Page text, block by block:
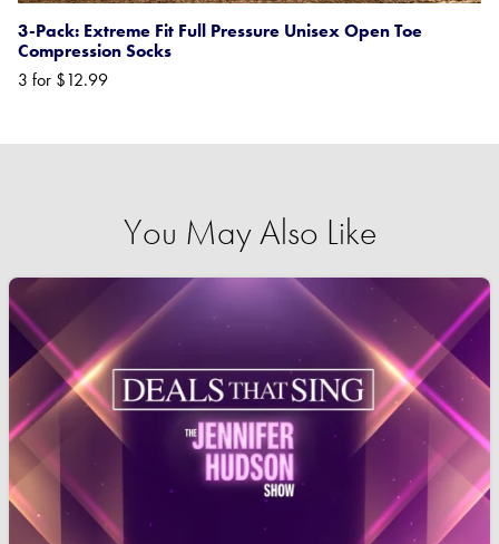
3-Pack: Extreme Fit Full Pressure Unisex Open Toe
Compression Socks
3 for $12.99
You May Also Like